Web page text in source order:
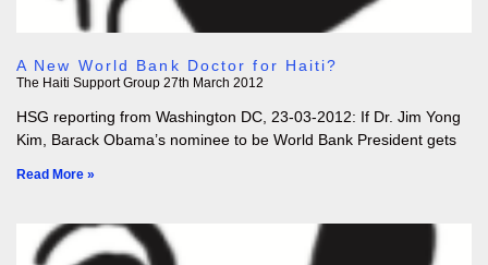
A New World Bank Doctor for Haiti?
The Haiti Support Group 27th March 2012
HSG reporting from Washington DC, 23-03-2012: If Dr. Jim Yong
Kim, Barack Obama’s nominee to be World Bank President gets
Read More »